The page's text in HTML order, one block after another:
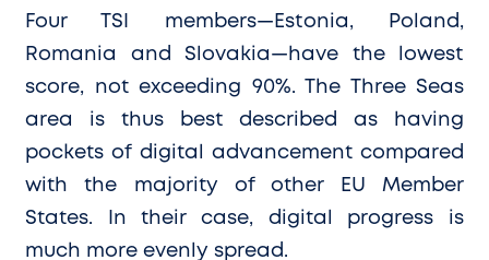
Four TSI members—Estonia, Poland,
Romania and Slovakia—have the lowest
score, not exceeding 90%. The Three Seas
area is thus best described as having
pockets of digital advancement compared
with the majority of other EU Member
States. In their case, digital progress is
much more evenly spread.